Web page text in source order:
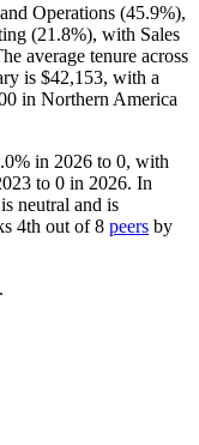
Operations (45.9%),
(21.8%), with Sales
average tenure across
is $42,153, with a
in Northern America
in 2026 to 0, with
to 0 in 2026. In
neutral and is
4th out of8 peers by